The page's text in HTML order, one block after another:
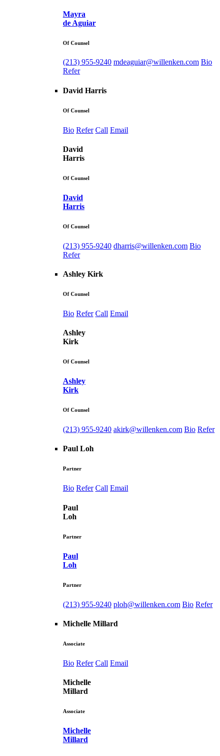
Mayra
de Aguiar
Of Counsel
(213) 955-9240 mdeaguiar@willenken.com Bio
Refer
David Harris
Of Counsel
Bio Refer Call Email
David
Harris
Of Counsel
David
Harris
Of Counsel
(213) 955-9240 dharris@willenken.com Bio
Refer
Ashley Kirk
Of Counsel
Bio Refer Call Email
Ashley
Kirk
Of Counsel
Ashley
Kirk
Of Counsel
(213) 955-9240 akirk@willenken.com Bio Refer
Paul Loh
Partner
Bio Refer Call Email
Paul
Loh
Partner
Paul
Loh
Partner
(213) 955-9240 ploh@willenken.com Bio Refer
Michelle Millard
Associate
Bio Refer Call Email
Michelle
Millard
Associate
Michelle
Millard